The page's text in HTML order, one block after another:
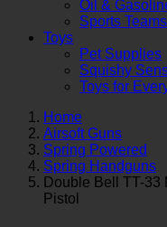
Oil &
Sports Teams
Toys
Pet Supplies
Squishy
Toys for
Home
Airsoft Guns
Spring Powered
Spring Handguns
Double Bell TT-33
Pistol